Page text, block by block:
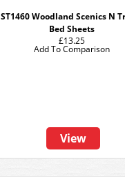
ST1460 Woodland Scenics N
Bed Sheets
£13.25
View
Add To Comparison